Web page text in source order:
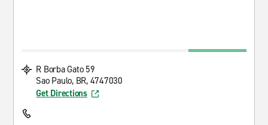
R Borba Gato 59
Sao Paulo, BR, 4747030
Get Directions